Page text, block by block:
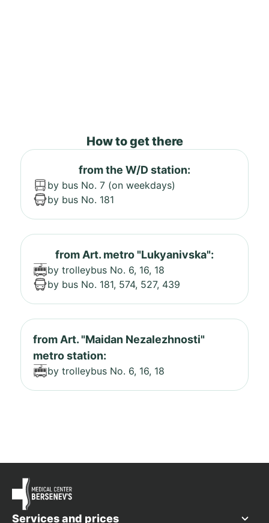
How to get there
from the W/D station:
by bus No. 7 (on weekdays)
by bus No. 181
from Art. metro "Lukyanivska":
by trolleybus No. 6, 16, 18
by bus No. 181, 574, 527, 439
from Art. "Maidan Nezalezhnosti"
metro station:
by trolleybus No. 6, 16, 18
Services and prices